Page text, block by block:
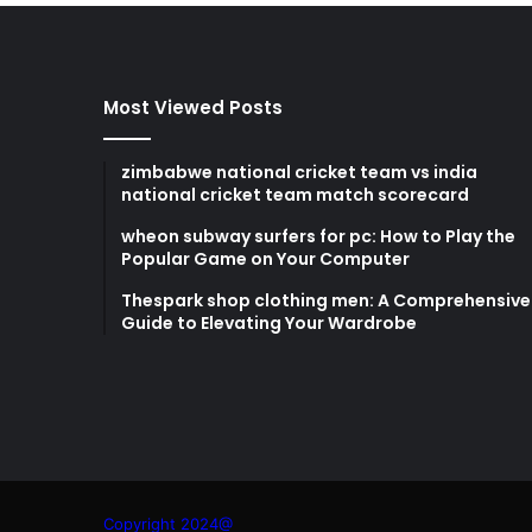
Most Viewed Posts
zimbabwe national cricket team vs india
national cricket team match scorecard
wheon subway surfers for pc: How to Play the
Popular Game on Your Computer
Thespark shop clothing men: A Comprehensive
Guide to Elevating Your Wardrobe
Copyright 2024@